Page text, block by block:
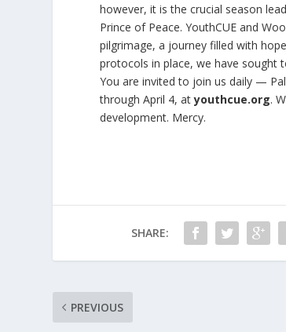
however, it is the crucial season
Prince of Peace. YouthCUE and
pilgrimage, a journey filled with
protocols in place, we have sought
You are invited to join us daily —
through April 4, atyouthcue.org.
development. Mercy.
SHARE:
PREVIOUS